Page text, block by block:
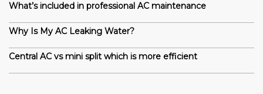
What’s included in professional AC maintenance
Why Is My AC Leaking Water?
Central AC vs mini split which is more efficient